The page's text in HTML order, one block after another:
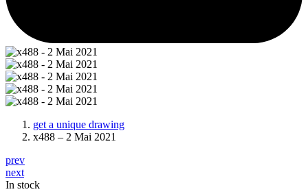
get a unique drawing
x488 – 2 Mai 2021
prev
next
In stock